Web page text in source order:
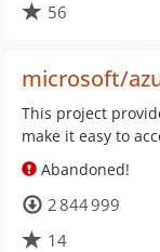
56
microsoft/
This project
make it easy to
Abandoned!
2 844 999
14